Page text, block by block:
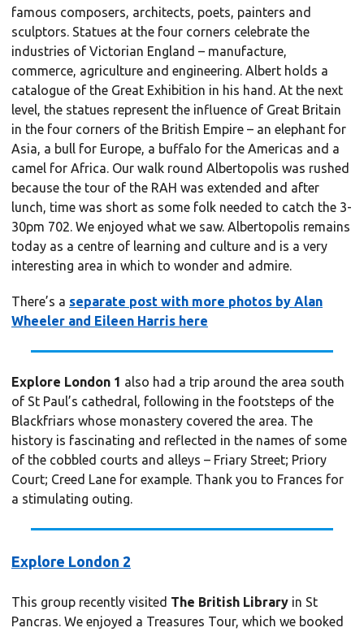
famous composers, architects, poets, painters and
sculptors. Statues at the four corners celebrate the
industries of Victorian England – manufacture,
commerce, agriculture and engineering. Albert holds a
catalogue of the Great Exhibition in his hand. At the next
level, the statues represent the influence of Great Britain
in the four corners of the British Empire – an elephant for
Asia, a bull for Europe, a buffalo for the Americas and a
camel for Africa. Our walk round Albertopolis was rushed
because the tour of the RAH was extended and after
lunch, time was short as some folk needed to catch the 3-
30pm 702. We enjoyed what we saw. Albertopolis remains
today as a centre of learning and culture and is a very
interesting area in which to wonder and admire.
There’s a separate post with more photos by Alan
Wheeler and Eileen Harris here
Explore London 1 also had a trip around the area south
of St Paul’s cathedral, following in the footsteps of the
Blackfriars whose monastery covered the area. The
history is fascinating and reflected in the names of some
of the cobbled courts and alleys – Friary Street; Priory
Court; Creed Lane for example. Thank you to Frances for
a stimulating outing.
Explore London 2
This group recently visited The British Library in St
Pancras. We enjoyed a Treasures Tour, which we booked